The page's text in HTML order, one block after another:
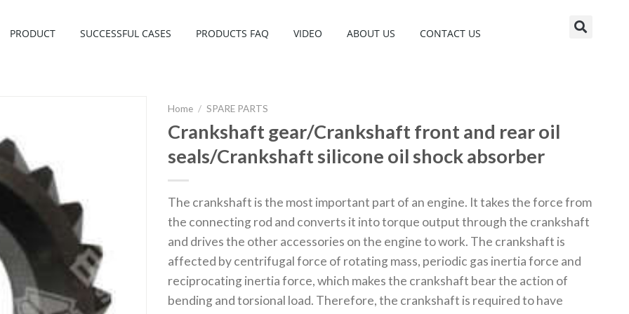
PRODUCT SUCCESSFUL CASES PRODUCTS FAQ VIDEO ABOUT US CONTACT US
Home / SPARE PARTS
Crankshaft gear/Crankshaft front and rear oil
seals/Crankshaft silicone oil shock absorber
The crankshaft is the most important part of an engine. It takes the force from
the connecting rod and converts it into torque output through the crankshaft
and drives the other accessories on the engine to work. The crankshaft is
affected by centrifugal force of rotating mass, periodic gas inertia force and
reciprocating inertia force, which makes the crankshaft bear the action of
bending and torsional load. Therefore, the crankshaft is required to have